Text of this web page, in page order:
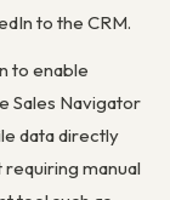
to the CRM.
to enable
Sales Navigator
data directly
manual